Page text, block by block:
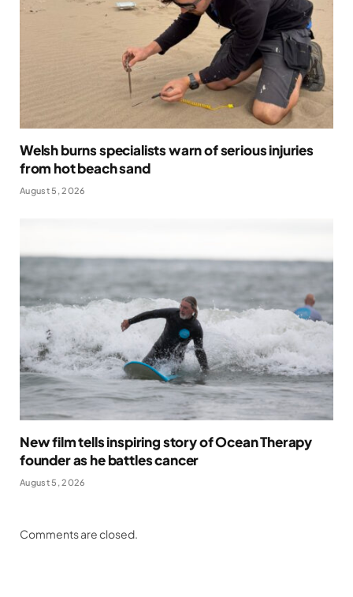
Welsh burns specialists warn of serious injuries
from hot beach sand
August 5, 2026
New film tells inspiring story of Ocean Therapy
founder as he battles cancer
August 5, 2026
Comments are closed.